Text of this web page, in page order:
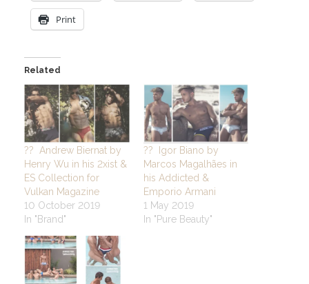
Print
Related
?? Andrew Biernat by
Henry Wu in his 2xist &
ES Collection for
Vulkan Magazine
10 October 2019
In "Brand"
?? Igor Biano by
Marcos Magalhães in
his Addicted &
Emporio Armani
1 May 2019
In "Pure Beauty"